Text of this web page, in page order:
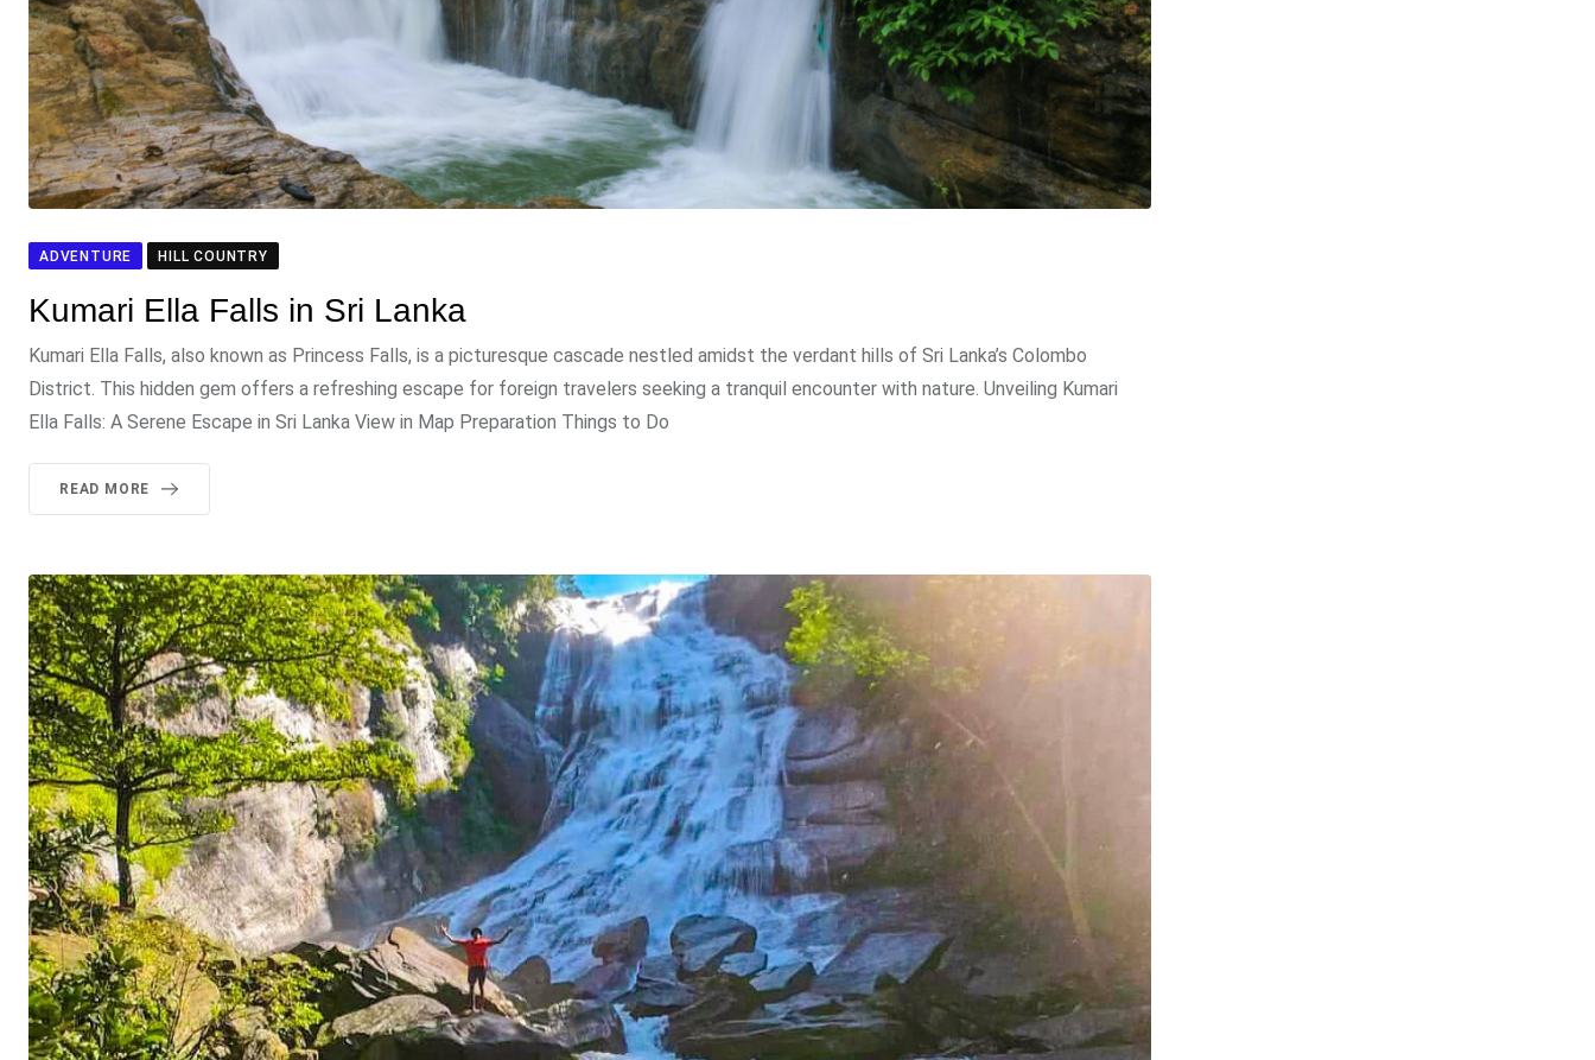
ADVENTURE HILL COUNTRY
Kumari Ella Falls in Sri Lanka
Kumari Ella Falls, also known as Princess Falls, is a picturesque cascade nestled amidst the verdant hills of Sri Lanka’s Colombo
District. This hidden gem offers a refreshing escape for foreign travelers seeking a tranquil encounter with nature. Unveiling Kumari
Ella Falls: A Serene Escape in Sri Lanka View in Map Preparation Things to Do
READ MORE